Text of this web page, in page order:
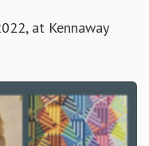
at Kennaway